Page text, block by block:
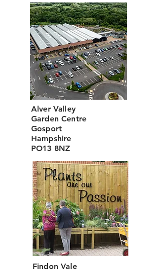
Alver Valley
Garden Centre
Gosport
Hampshire
PO13 8NZ
Findon Vale